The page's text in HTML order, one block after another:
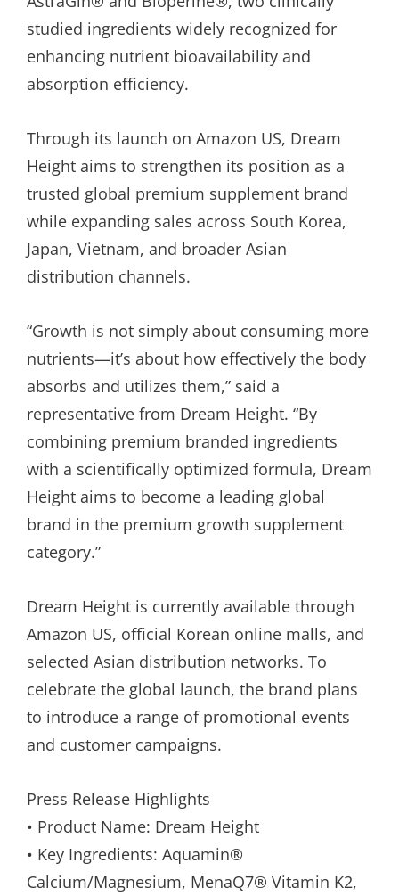
studied ingredients widely recognized for
enhancing nutrient bioavailability and
absorption efficiency.
Through its launch on Amazon US, Dream
Height aims to strengthen its position as a
trusted global premium supplement brand
while expanding sales across South Korea,
Japan, Vietnam, and broader Asian
distribution channels.
“Growth is not simply about consuming more
nutrients—it’s about how effectively the body
absorbs and utilizes them,” said a
representative from Dream Height. “By
combining premium branded ingredients
with a scientifically optimized formula, Dream
Height aims to become a leading global
brand in the premium growth supplement
category.”
Dream Height is currently available through
Amazon US, official Korean online malls, and
selected Asian distribution networks. To
celebrate the global launch, the brand plans
to introduce a range of promotional events
and customer campaigns.
Press Release Highlights
• Product Name: Dream Height
• Key Ingredients: Aquamin®
Calcium/Magnesium, MenaQ7® Vitamin K2,